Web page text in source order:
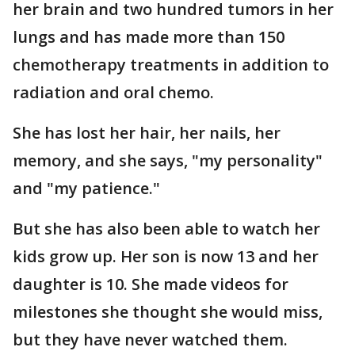
her brain and two hundred tumors in her
lungs and has made more than 150
chemotherapy treatments in addition to
radiation and oral chemo.
She has lost her hair, her nails, her
memory, and she says, "my personality"
and "my patience."
But she has also been able to watch her
kids grow up. Her son is now 13 and her
daughter is 10. She made videos for
milestones she thought she would miss,
but they have never watched them.